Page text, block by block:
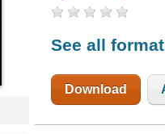
See all
Download